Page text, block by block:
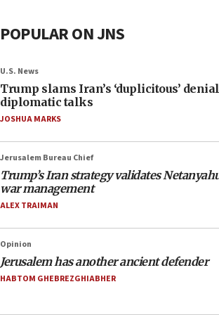
POPULAR ON JNS
U.S. News
Trump slams Iran’s ‘duplicitous’
diplomatic talks
JOSHUA MARKS
Jerusalem Bureau Chief
Trump’s Iran strategy validates
war management
ALEX TRAIMAN
Opinion
Jerusalem has another ancient defender
HABTOM GHEBREZGHIABHER